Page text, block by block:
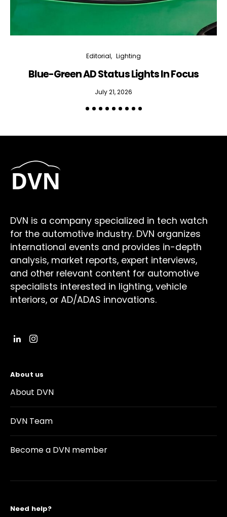
Editorial Lighting
Blue-Green AD Status Lights In Focus
July 21, 2026
DVN is a company specialized in tech watch
for the automotive industry. DVN organizes
international events and provides in-depth
analysis, market reports, expert interviews,
and other relevant content for automotive
specialists interested in lighting, vehicle
interiors, or AD/ADAS innovations.
About us
About DVN
DVN Team
Become a DVN member
Need help?